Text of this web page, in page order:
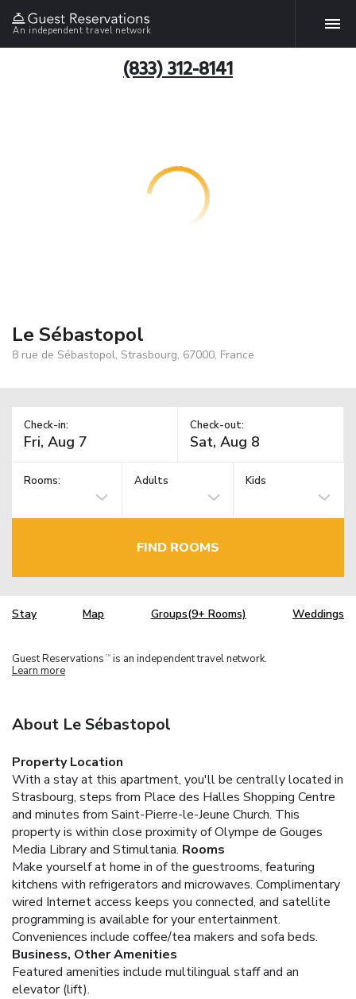
An independent travel network
(833) 312-8141
Le Sébastopol
8 rue de Sébastopol, Strasbourg, 67000, France
Check-in: Check-out:
Rooms: Adults Kids
FIND ROOMS
Stay Map Groups(9+ Rooms) Weddings
Guest Reservations TM is an independent travel network.
Learn more
About Le Sébastopol
Property Location
With a stay at this apartment, you'll be centrally located in
Strasbourg, steps from Place des Halles Shopping Centre
and minutes from Saint-Pierre-le-Jeune Church. This
property is within close proximity of Olympe de Gouges
Media Library and Stimultania. Rooms
Make yourself at home in of the guestrooms, featuring
kitchens with refrigerators and microwaves. Complimentary
wired Internet access keeps you connected, and satellite
programming is available for your entertainment.
Conveniences include coffee/tea makers and sofa beds.
Business, Other Amenities
Featured amenities include multilingual staff and an
elevator (lift).